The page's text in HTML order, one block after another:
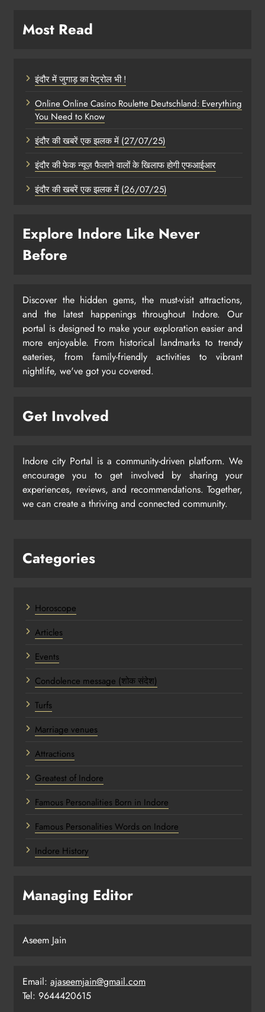
Most Read
इंदौर में जुगाड़ का पेट्रोल भी !
Online Online Casino Roulette Deutschland: Everything
You Need to Know
इंदौर की खबरें एक झलक में (27/07/25)
इंदौर की फेक न्यूज़ फैलाने वालों के खिलाफ होगी एफआईआर
इंदौर की खबरें एक झलक में (26/07/25)
Explore Indore Like Never
Before
Discover the hidden gems, the must-visit attractions,
and the latest happenings throughout Indore. Our
portal is designed to make your exploration easier and
more enjoyable. From historical landmarks to trendy
eateries, from family-friendly activities to vibrant
nightlife, we've got you covered.
Get Involved
Indore city Portal is a community-driven platform. We
encourage you to get involved by sharing your
experiences, reviews, and recommendations. Together,
we can create a thriving and connected community.
Categories
Horoscope
Articles
Events
Condolence message (शोक संदेश)
Turfs
Marriage venues
Attractions
Greatest of Indore
Famous Personalities Born in Indore
Famous Personalities Words on Indore
Indore History
Managing Editor
Aseem Jain
Email: ajaseemjain@gmail.com
Tel: 9644420615